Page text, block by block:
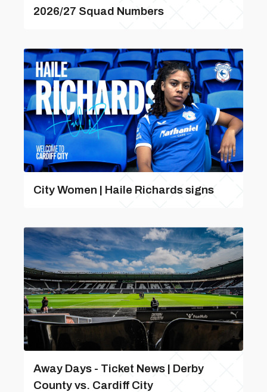
2026/27 Squad Numbers
City Women | Haile Richards signs
Away Days - Ticket News | Derby
County vs. Cardiff City